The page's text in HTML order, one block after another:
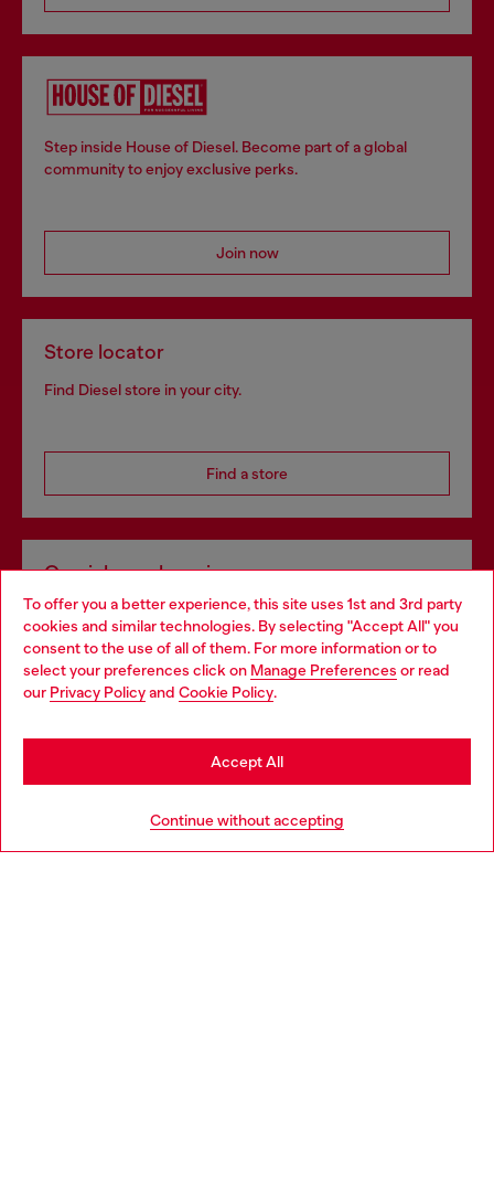
To offer you a better experience, this site uses 1st and 3rd party
cookies and similar technologies. By selecting "Accept All" you
consent to the use of all of them. For more information or to
select your preferences click on Manage Preferences or read
our Privacy Policyand Cookie Policy.
Continue without accepting
Accept All
Step inside House of Diesel. Become part of a global
community to enjoy exclusive perks.
Join now
Store locator
Find Diesel store in your city.
Find a store
Omnichannel services
Discover all our services, both online and in store.
Discover more
Choose your location
You are currently browsing Spain website, but it seems you may
be based in United States